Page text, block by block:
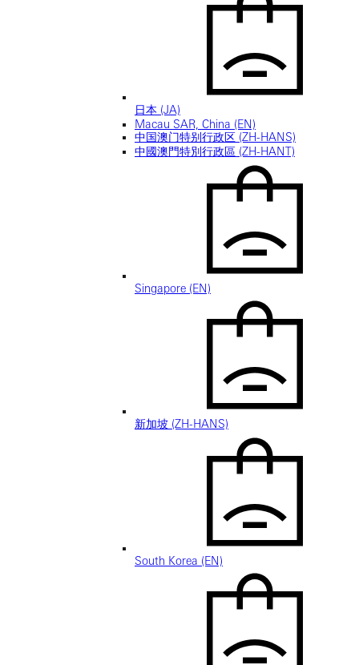
日本 (JA)
Macau SAR, China (EN)
中国澳门特别行政区 (ZH-HANS)
中國澳門特別行政區 (ZH-HANT)
Singapore (EN)
新加坡 (ZH-HANS)
South Korea (EN)